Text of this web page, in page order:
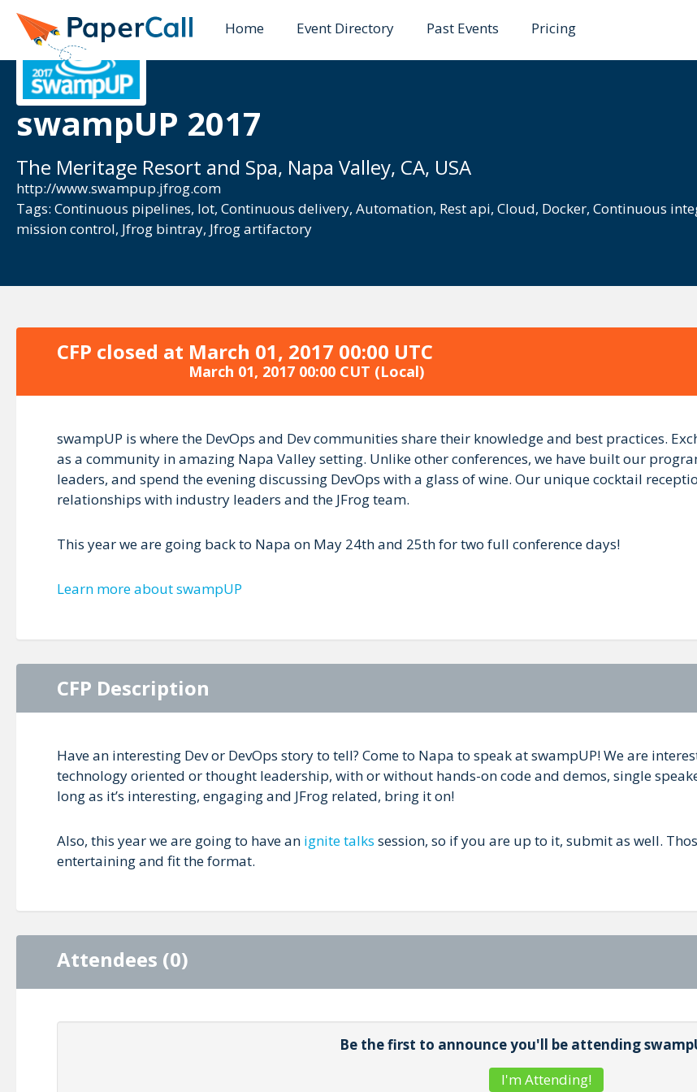
Home Event Directory Past Events Pricing
swampUP 2017
The Meritage Resort and Spa, Napa Valley, CA, USA
http://www.swampup.jfrog.com
Tags: Continuous pipelines, Iot, Continuous delivery, Automation, Rest api, Cloud, Docker, Continuous
mission control, Jfrog bintray, Jfrog artifactory
CFP closed at March 01, 2017 00:00 UTC
March 01, 2017 00:00 CUT (Local)
swampUP is where the DevOps and Dev communities share their knowledge and best practices.
as a community in amazing Napa Valley setting. Unlike other conferences, we have built our
leaders, and spend the evening discussing DevOps with a glass of wine. Our unique cocktail
relationships with industry leaders and the JFrog team.
This year we are going back to Napa on May 24th and 25th for two full conference days!
Learn more about swampUP
CFP Description
Have an interesting Dev or DevOps story to tell? Come to Napa to speak at swampUP! We are
technology oriented or thought leadership, with or without hands-on code and demos, single
long as it’s interesting, engaging and JFrog related, bring it on!
Also, this year we are going to have an ignite talks session, so if you are up to it, submit as well.
entertaining and fit the format.
Attendees (0)
Be the first to announce you'll be attending
I'm Attending!